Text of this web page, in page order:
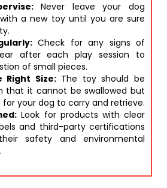
Never leave your dog
a new toy until you are sure
Check for any signs of
after each play session to
of small pieces.
Right Size:The toy should be
that it cannot be swallowed but
for your dog to carry and retrieve.
Look for products with clear
and third-party certifications
safety and environmental